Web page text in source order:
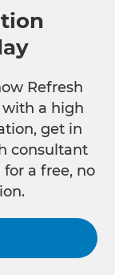
Refresh
with a high
get in
consultant
a free, no